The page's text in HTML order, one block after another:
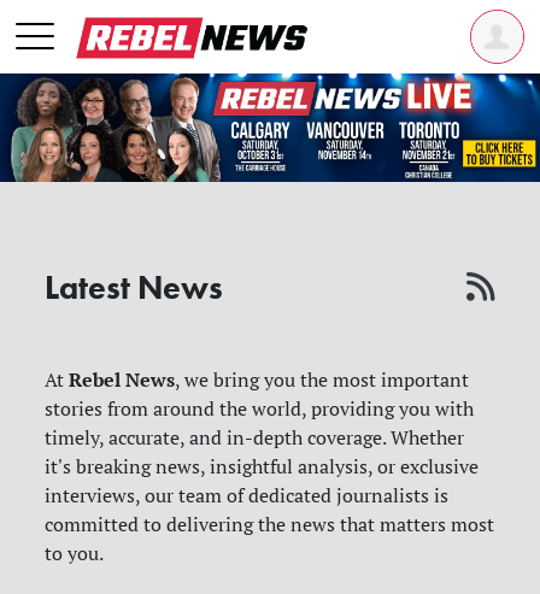
Latest News
AtRebel News, we bring you the most important
stories from around the world, providing you with
timely, accurate, and in-depth coverage. Whether
it's breaking news, insightful analysis, or exclusive
interviews, our team of dedicated journalists is
committed to delivering the news that matters most
to you.